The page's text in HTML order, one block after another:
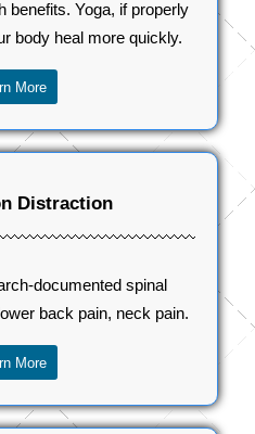
benefits. Yoga, if properly
body heal more quickly.
More
Distraction
documented spinal
back pain, neck pain.
More